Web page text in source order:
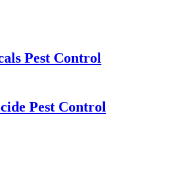
Pest Control
Pest Control